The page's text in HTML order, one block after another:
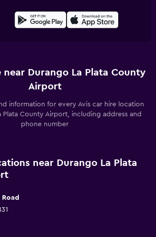
near Durango La Plata County
Airport
information for every Avis car hire location
Plata County Airport, including address and
phone number
near Durango La Plata